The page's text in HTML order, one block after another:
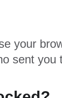
your
sent you